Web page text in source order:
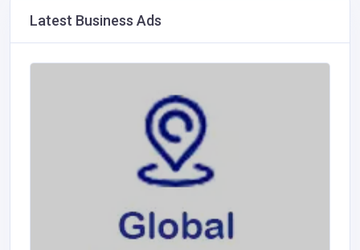
Latest Business Ads